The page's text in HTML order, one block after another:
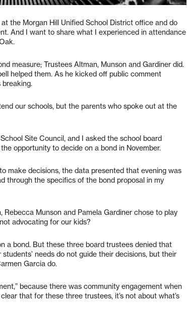
the Morgan Hill Unified School District office and do
And I want to share what I experienced in attendance
measure; Trustees Altman, Munson and Gardiner did.
helped them. As he kicked off public comment
breaking.
our schools, but the parents who spoke out at the
Site Council, and I asked the school board
opportunity to decide on a bond in November.
make decisions, the data presented that evening was
through the specifics of the bond proposal in my
Munson and Pamela Gardiner chose to play
advocating for our kids?
a bond. But these three board trustees denied that
needs do not guide their decisions, but their
Garcia do.
because there was community engagement when
that for these three trustees, it’s not about what’s